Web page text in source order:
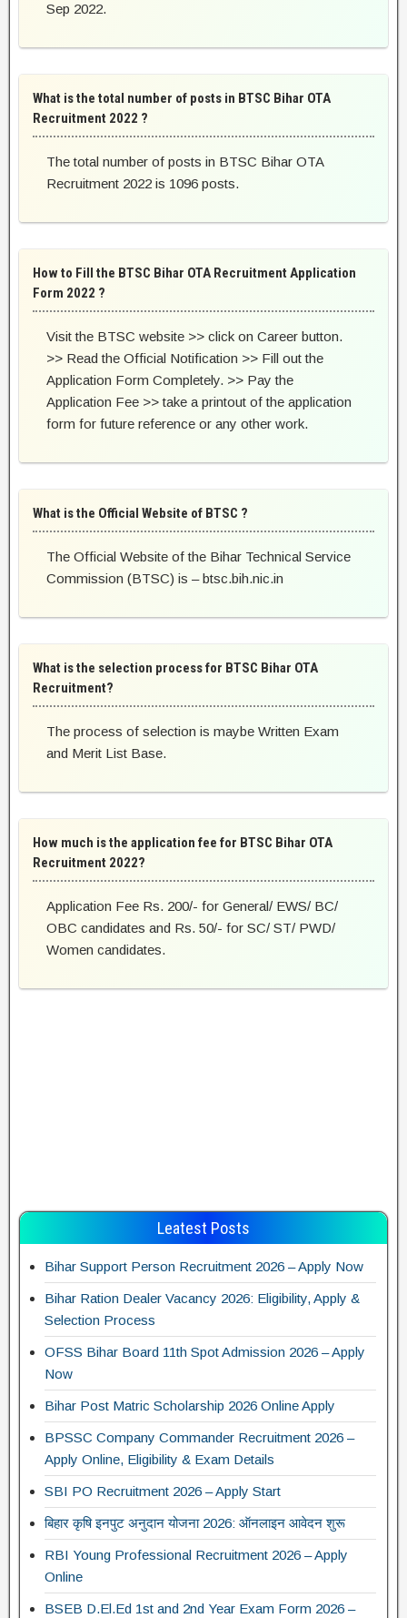
Sep 2022.
What is the total number of posts in BTSC Bihar OTA
Recruitment 2022 ?
The total number of posts in BTSC Bihar OTA
Recruitment 2022 is 1096 posts.
How to Fill the BTSC Bihar OTA Recruitment Application
Form 2022 ?
Visit the BTSC website >> click on Career button.
>> Read the Official Notification >> Fill out the
Application Form Completely. >> Pay the
Application Fee >> take a printout of the application
form for future reference or any other work.
What is the Official Website of BTSC ?
The Official Website of the Bihar Technical Service
Commission (BTSC) is – btsc.bih.nic.in
What is the selection process for BTSC Bihar OTA
Recruitment?
The process of selection is maybe Written Exam
and Merit List Base.
How much is the application fee for BTSC Bihar OTA
Recruitment 2022?
Application Fee Rs. 200/- for General/ EWS/ BC/
OBC candidates and Rs. 50/- for SC/ ST/ PWD/
Women candidates.
Leatest Posts
Bihar Support Person Recruitment 2026 – Apply Now
Bihar Ration Dealer Vacancy 2026: Eligibility, Apply &
Selection Process
OFSS Bihar Board 11th Spot Admission 2026 – Apply
Now
Bihar Post Matric Scholarship 2026 Online Apply
BPSSC Company Commander Recruitment 2026 –
Apply Online, Eligibility & Exam Details
SBI PO Recruitment 2026 – Apply Start
बिहार कृषि इनपुट अनुदान योजना 2026: ऑनलाइन आवेदन शुरू
RBI Young Professional Recruitment 2026 – Apply
Online
BSEB D.El.Ed 1st and 2nd Year Exam Form 2026 –